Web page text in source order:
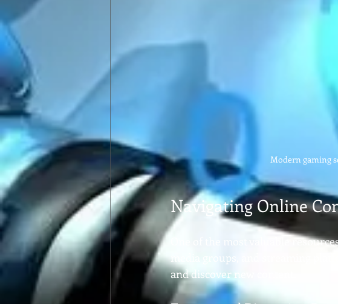
Modern gaming
Navigating Online
One of the most valuable
media groups, and streaming
and discover new content.